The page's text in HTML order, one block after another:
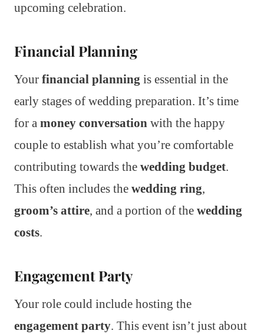
upcoming celebration.
Financial Planning
Your financial planning is essential in the
early stages of wedding preparation. It’s time
for a money conversation with the happy
couple to establish what you’re comfortable
contributing towards the wedding budget.
This often includes the wedding ring,
groom’s attire, and a portion of the wedding
costs.
Engagement Party
Your role could include hosting the
engagement party. This event isn’t just about